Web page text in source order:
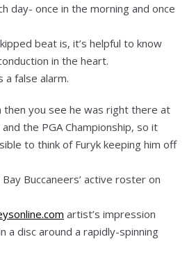
day- once in the morning and once
beat is, it’s helpful to know
in the heart.
a false alarm.
then you see he was right there at
the PGA Championship, so it
to think of Furyk keeping him off
Buccaneers’ active roster on
artist’s impression
a disc around a rapidly-spinning